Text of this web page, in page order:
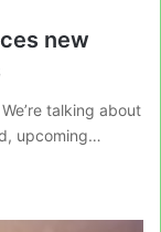
new
talking about
upcoming…